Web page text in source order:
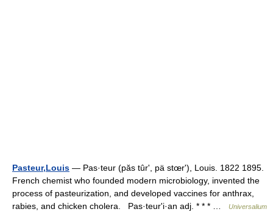
Pasteur,Louis — Pas·teur (păs tûrʹ, pä stœrʹ), Louis. 1822 1895.
French chemist who founded modern microbiology, invented the
process of pasteurization, and developed vaccines for anthrax,
rabies, and chicken cholera. Pas·teurʹi·an adj. * * * …
Universalium